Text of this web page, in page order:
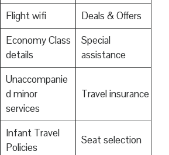
Flight wifi
Deals & Offers
Economy Class
details
Special
assistance
Unaccompanie
d minor
services
Travel insurance
Infant Travel
Policies
Seat selection